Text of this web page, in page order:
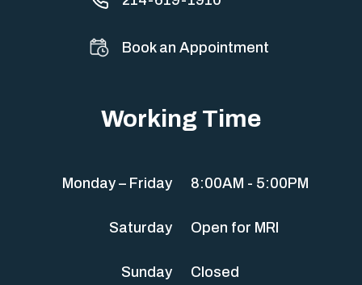
Book an Appointment
Working Time
Monday – Friday 8:00AM - 5:00PM
Saturday Open for MRI
Sunday Closed